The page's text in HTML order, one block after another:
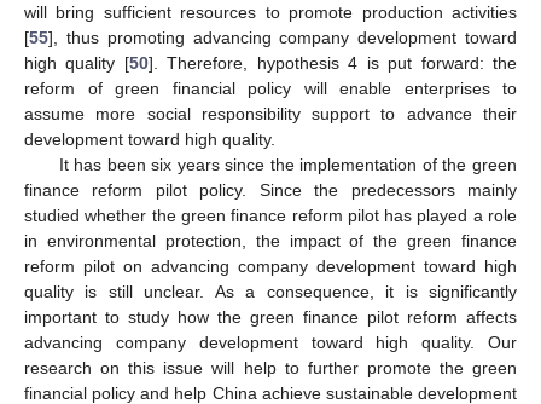
will bring sufficient resources to promote production activities
[55], thus promoting advancing company development toward
high quality [50]. Therefore, hypothesis 4 is put forward: the
reform of green financial policy will enable enterprises to
assume more social responsibility support to advance their
development toward high quality.
It has been six years since the implementation of the green
finance reform pilot policy. Since the predecessors mainly
studied whether the green finance reform pilot has played a role
in environmental protection, the impact of the green finance
reform pilot on advancing company development toward high
quality is still unclear. As a consequence, it is significantly
important to study how the green finance pilot reform affects
advancing company development toward high quality. Our
research on this issue will help to further promote the green
financial policy and help China achieve sustainable development